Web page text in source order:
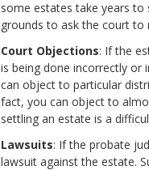
some estates take years to
grounds to ask the court to
Court Objections: If the
is being done incorrectly
can object to particular
fact, you can object to
settling an estate is a
Lawsuits: If the probate
lawsuit against the estate.